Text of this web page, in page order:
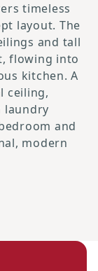
timeless
layout. The
and tall
flowing into
kitchen. A
ceiling,
laundry
and
modern